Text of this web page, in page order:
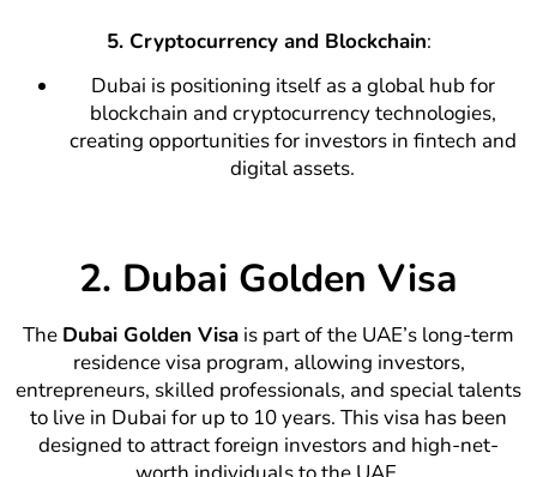
5. Cryptocurrency and Blockchain:
Dubai is positioning itself as a global hub for
blockchain and cryptocurrency technologies,
creating opportunities for investors in fintech and
digital assets.
2. Dubai Golden Visa
The Dubai Golden Visa is part of the UAE’s long-term
residence visa program, allowing investors,
entrepreneurs, skilled professionals, and special talents
to live in Dubai for up to 10 years. This visa has been
designed to attract foreign investors and high-net-